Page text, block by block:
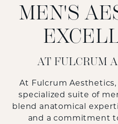
MEN'S
AT FULCRUM
At Fulcrum Aesthetics
specialized suite of
blend anatomical
and a commitment